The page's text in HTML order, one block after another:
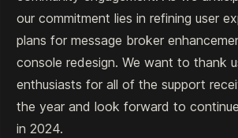
our commitment lies in refining user
plans for message broker
console redesign. We want to thank
enthusiasts for all of the support
the year and look forward to
in 2024.